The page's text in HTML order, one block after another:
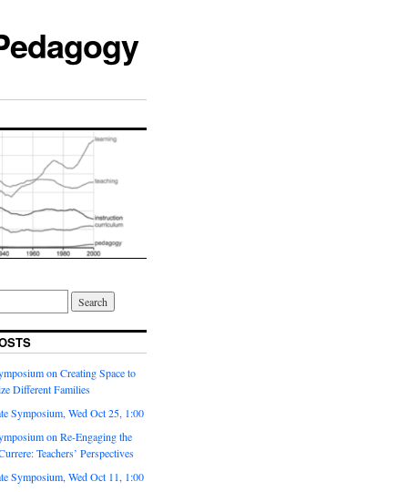
on Creating Space to
Different Families
Symposium, Wed Oct 25, 1:00
on Re-Engaging the
Teachers’ Perspectives
Symposium, Wed Oct 11, 1:00